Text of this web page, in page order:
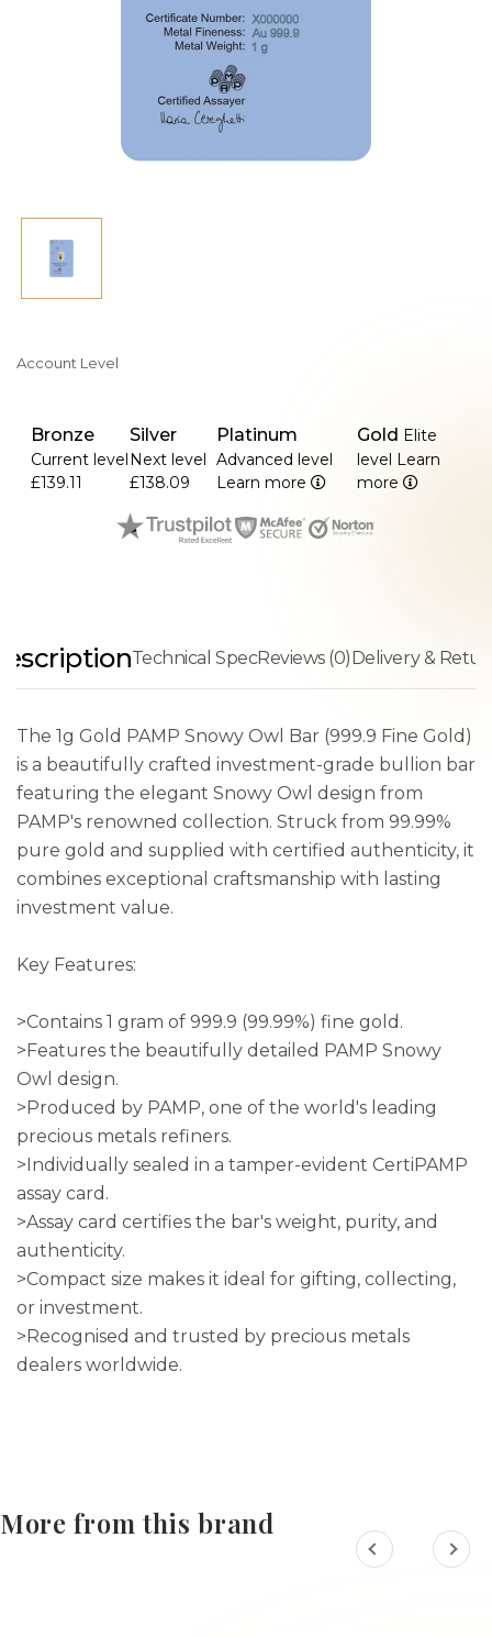
>Compact size makes it ideal for gifting, collecting, or
>Recognised and trusted by precious metals dealers
Account Level
Bronze
Current level
£139.11
Silver
Next level
£138.09
Platinum
Advanced level
Learn more
Gold Elite
level Learn
more
Technical SpecReviews (0)Delivery &
The 1g Gold PAMP Snowy Owl Bar (999.9 Fine Gold)
is a beautifully crafted investment-grade bullion bar
featuring the elegant Snowy Owl design from
PAMP's renowned collection. Struck from 99.99%
pure gold and supplied with certified authenticity, it
combines exceptional craftsmanship with lasting
investment value.
Key Features:
>Contains 1 gram of 999.9 (99.99%) fine gold.
>Features the beautifully detailed PAMP Snowy
Owl design.
>Produced by PAMP, one of the world's leading
precious metals refiners.
>Individually sealed in a tamper-evident CertiPAMP
assay card.
>Assay card certifies the bar's weight, purity, and
authenticity.
>Compact size makes it ideal for gifting, collecting,
or investment.
>Recognised and trusted by precious metals
dealers worldwide.
More from this brand